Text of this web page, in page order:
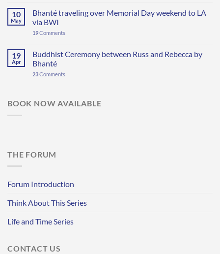
10
May
Bhanté traveling over Memorial Day weekend to LA
via BWI
19Comments
19
Apr
Buddhist Ceremony between Russ and Rebecca by
Bhanté
23Comments
BOOK NOW AVAILABLE
THE FORUM
Forum Introduction
Think About This Series
Life and Time Series
CONTACT US